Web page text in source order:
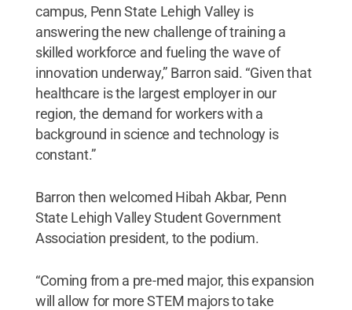
campus, Penn State Lehigh Valley is
answering the new challenge of training a
skilled workforce and fueling the wave of
innovation underway,” Barron said. “Given that
healthcare is the largest employer in our
region, the demand for workers with a
background in science and technology is
constant.”
Barron then welcomed Hibah Akbar, Penn
State Lehigh Valley Student Government
Association president, to the podium.
“Coming from a pre-med major, this expansion
will allow for more STEM majors to take